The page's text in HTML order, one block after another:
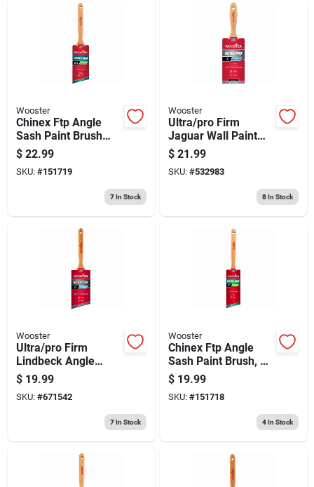
Wooster
Chinex Ftp Angle
Sash Paint Brush
2.5-in.
$ 22.99
SKU: #151719
7In Stock
Wooster
Ultra/pro Firm
Jaguar Wall Paint
Brush, 3-in.
$ 21.99
SKU: #532983
8In Stock
Wooster
Ultra/pro Firm
Lindbeck Angle
Sash Paint Brush, 3-
in.
$ 19.99
SKU: #671542
7In Stock
Wooster
Chinex Ftp Angle
Sash Paint Brush, 2-
in.
$ 19.99
SKU: #151718
4In Stock